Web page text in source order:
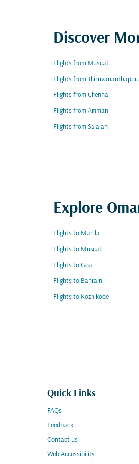
Discover
Flights from Muscat
Flights from
Flights from Chennai
Flights from Amman
Flights from Salalah
Explore
Flights to Manila
Flights to Muscat
Flights to Goa
Flights to Bahrain
Flights to Kozhikode
Quick Links
FAQs
Feedback
Contact us
Web Accessibility